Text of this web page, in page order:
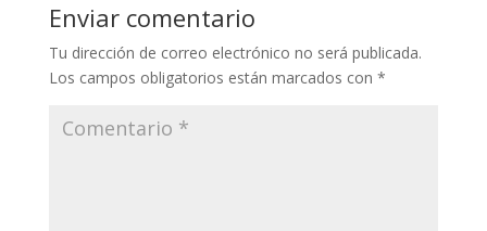
Enviar comentario
Tu dirección de correo electrónico no será publicada.
Los campos obligatorios están marcados con *